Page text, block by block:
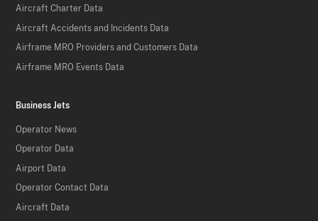
Aircraft Charter Data
Aircraft Accidents and Incidents Data
Airframe MRO Providers and Customers Data
Airframe MRO Events Data
Business Jets
Operator News
Operator Data
Airport Data
Operator Contact Data
Aircraft Data